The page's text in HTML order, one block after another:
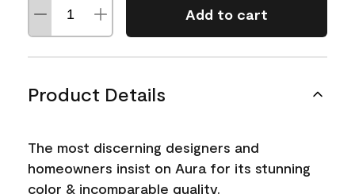
Add to cart
Product Details
The most discerning designers and
homeowners insist on Aura for its stunning
color & incomparable quality.